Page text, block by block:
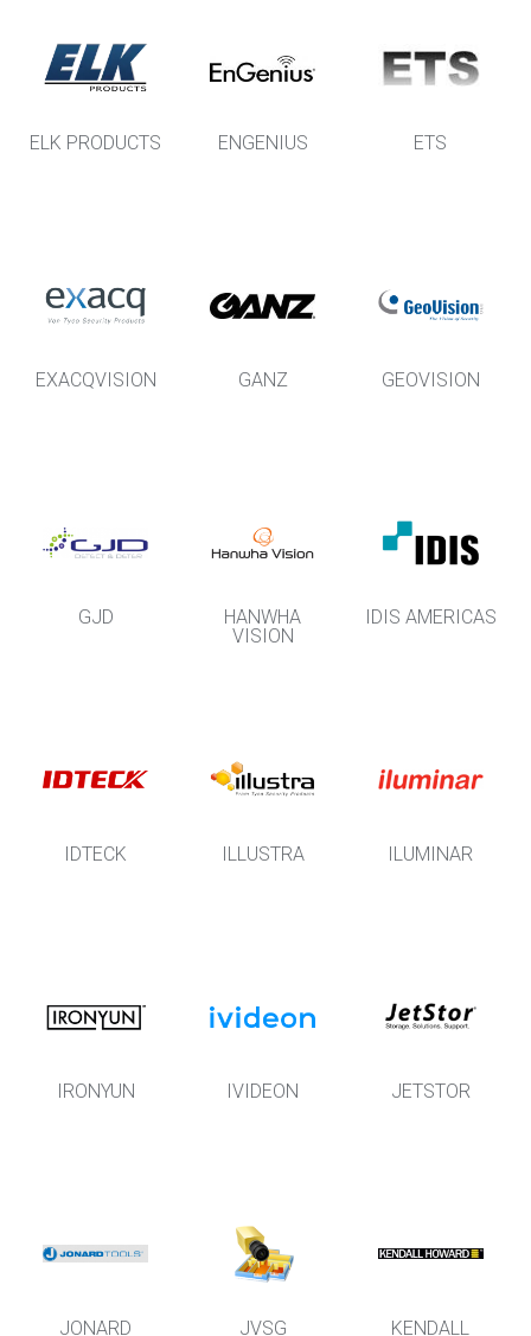
ELK PRODUCTS ENGENIUS ETS
EXACQVISION GANZ GEOVISION
GJD
HANWHA
VISION
IDIS AMERICAS
IDTECK ILLUSTRA ILUMINAR
IRONYUN IVIDEON JETSTOR
JONARD JVSG
KENDALL